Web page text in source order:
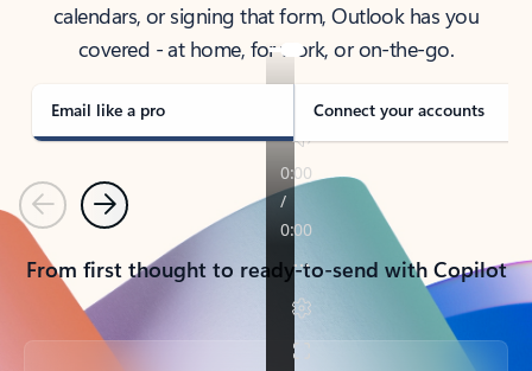
calendars, or signing that form, Outlook has you
covered - at home, for work, or on-the-go.
Email like a pro Connect your accounts
PreviousNext
From first thought to ready-to-send with Copilot